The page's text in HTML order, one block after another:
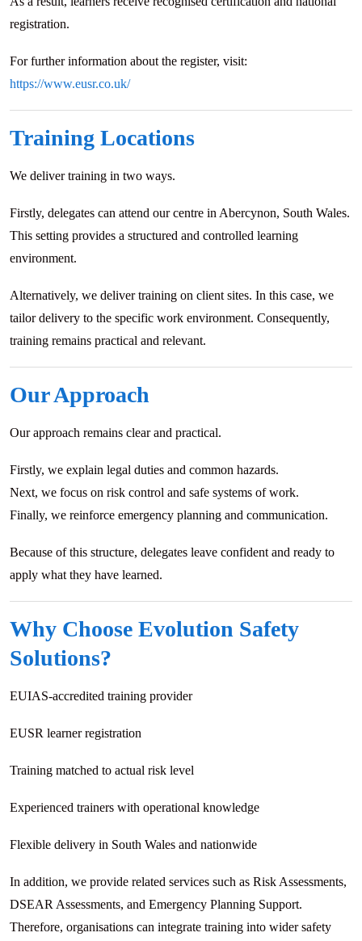
registration.
For further information about the register, visit:
https://www.eusr.co.uk/
Training Locations
We deliver training in two ways.
Firstly, delegates can attend our centre in Abercynon, South Wales.
This setting provides a structured and controlled learning
environment.
Alternatively, we deliver training on client sites. In this case, we
tailor delivery to the specific work environment. Consequently,
training remains practical and relevant.
Our Approach
Our approach remains clear and practical.
Firstly, we explain legal duties and common hazards.
Next, we focus on risk control and safe systems of work.
Finally, we reinforce emergency planning and communication.
Because of this structure, delegates leave confident and ready to
apply what they have learned.
Why Choose Evolution Safety
Solutions?
EUIAS-accredited training provider
EUSR learner registration
Training matched to actual risk level
Experienced trainers with operational knowledge
Flexible delivery in South Wales and nationwide
In addition, we provide related services such as Risk Assessments,
DSEAR Assessments, and Emergency Planning Support.
Therefore, organisations can integrate training into wider safety